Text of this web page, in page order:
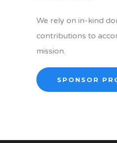
We rely on in-kind
contributions to
mission.
SPONSOR